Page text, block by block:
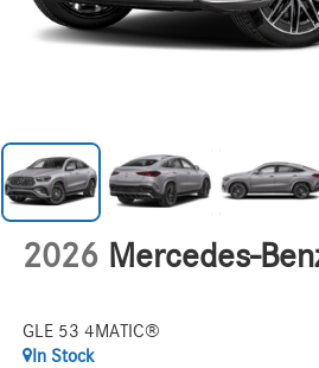
2026 Mercedes-
GLE 53 4MATIC®
In Stock